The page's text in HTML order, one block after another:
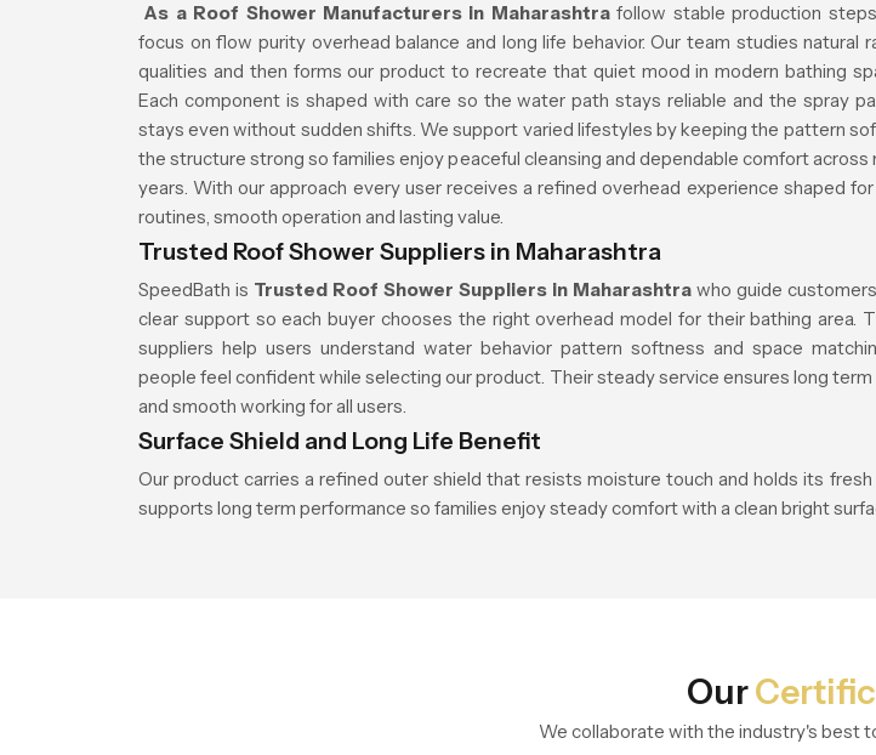
As a Roof Shower Manufacturers in Maharashtrafollow stable production
focus on flow purity overhead balance and long life behavior. Our team studies natural
qualities and then forms our product to recreate that quiet mood in modern bathing
Each component is shaped with care so the water path stays reliable and the spray
stays even without sudden shifts. We support varied lifestyles by keeping the pattern
the structure strong so families enjoy peaceful cleansing and dependable comfort across
years. With our approach every user receives a refined overhead experience shaped for
routines, smooth operation and lasting value.
Trusted Roof Shower Suppliers in Maharashtra
SpeedBath is Trusted Roof Shower Suppliers in Maharashtra who guide
clear support so each buyer chooses the right overhead model for their bathing area.
suppliers help users understand water behavior pattern softness and space
people feel confident while selecting our product. Their steady service ensures long term
and smooth working for all users.
Surface Shield and Long Life Benefit
Our product carries a refined outer shield that resists moisture touch and holds its
supports long term performance so families enjoy steady comfort with a clean bright
Our
We collaborate with the industry's best